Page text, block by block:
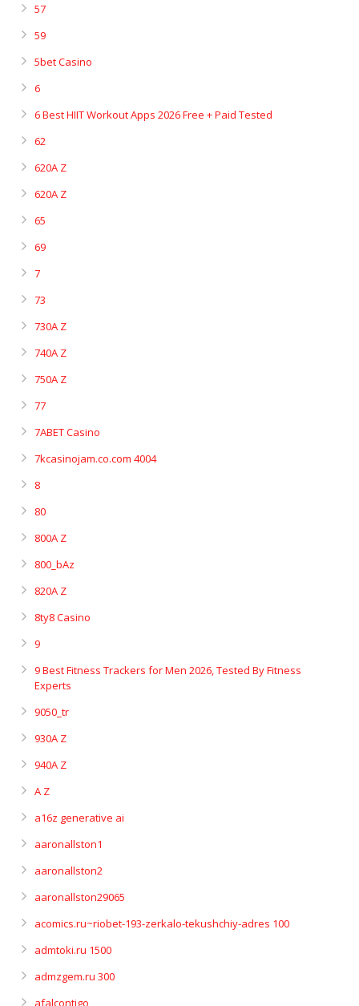
57
59
5bet Casino
6
6 Best HIIT Workout Apps 2026 Free + Paid Tested
62
620A Z
620A Z
65
69
7
73
730A Z
740A Z
750A Z
77
7ABET Casino
7kcasinojam.co.com 4004
8
80
800A Z
800_bAz
820A Z
8ty8 Casino
9
9 Best Fitness Trackers for Men 2026, Tested By Fitness
Experts
9050_tr
930A Z
940A Z
A Z
a16z generative ai
aaronallston1
aaronallston2
aaronallston29065
acomics.ru~riobet-193-zerkalo-tekushchiy-adres 100
admtoki.ru 1500
admzgem.ru 300
afalcontigo